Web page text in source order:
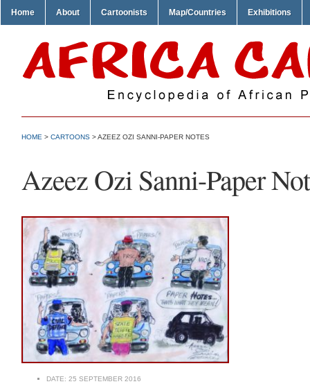
Home About Cartoonists Map/Countries Exhibitions
HOME > CARTOONS > AZEEZ OZI SANNI-PAPER NOTES
Azeez Ozi Sanni-Paper
DATE: 25 SEPTEMBER 2016